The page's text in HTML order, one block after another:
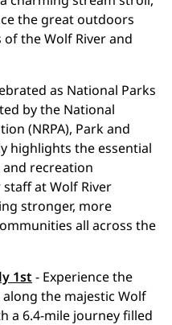
the great outdoors
the Wolf River and
as National Parks
by the National
(NRPA), Park and
highlights the essential
recreation
at Wolf River
stronger, more
all across the
1st - Experience the
the majestic Wolf
a 6.4-mile journey filled